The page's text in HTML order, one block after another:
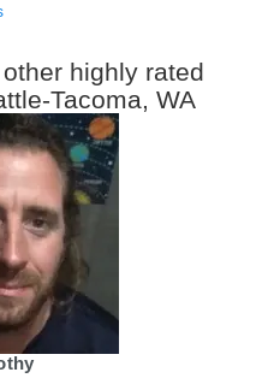
highly rated
Tacoma, WA